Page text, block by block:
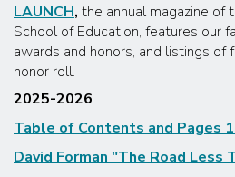
LAUNCH, the annual magazine of
School of Education, features our
awards and honors, and listings
honor roll.
2025-2026
Table of Contents and Pages
David Forman "The Road Less